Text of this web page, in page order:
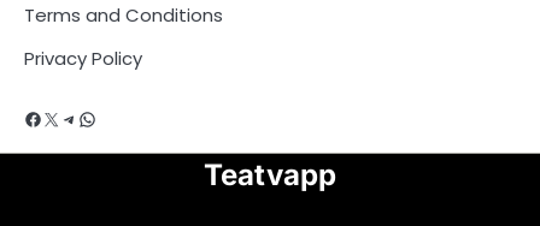
Terms and Conditions
Privacy Policy
Facebook
X Telegram
WhatsApp
Teatvapp